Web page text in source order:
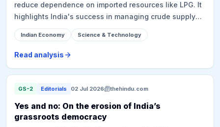
sector.
reduce dependence on imported resources like LPG. It
highlights India's success in managing crude supply
disruptions through refinery flexibility, a result of
indigenous R&D and technical discipline. The core
argument is to apply similar discipline to coal
produce Dimethyl ether (DME), a clean-burning
substitute for LPG. DME can be blended with LPG,
foreign exchange. The article mentions a Union
Cabinet-approved scheme of ₹37,500 crore to promote
Indian Economy Science & Technology
Read analysis
GS-2 Editorials 02 Jul 2026 thehindu.com
Yes and no: On the erosion of India’s
grassroots democracy